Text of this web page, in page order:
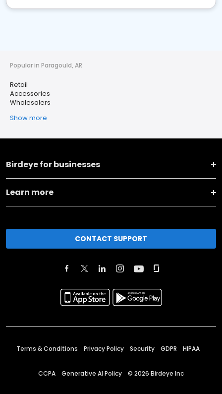
Popular in Paragould, AR
Retail
Accessories
Wholesalers
Show more
Birdeye for businesses
Learn more
CONTACT SUPPORT
Terms & Conditions Privacy Policy Security GDPR HIPAA
CCPA Generative AI Policy © 2026 Birdeye Inc